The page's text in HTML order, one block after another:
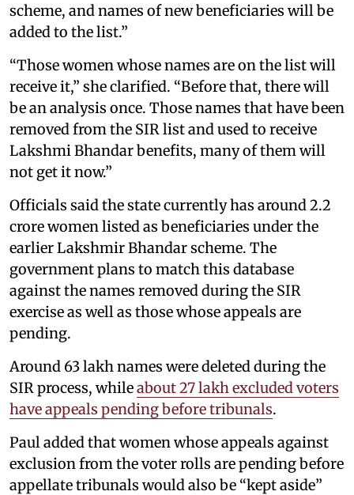
scheme, and names of new beneficiaries will be
added to the list.”
“Those women whose names are on the list will
receive it,” she clarified. “Before that, there will
be an analysis once. Those names that have been
removed from the SIR list and used to receive
Lakshmi Bhandar benefits, many of them will
not get it now.”
Officials said the state currently has around 2.2
crore women listed as beneficiaries under the
earlier Lakshmir Bhandar scheme. The
government plans to match this database
against the names removed during the SIR
exercise as well as those whose appeals are
pending.
Around 63 lakh names were deleted during the
SIR process, whileabout 27 lakh excluded voters
have appeals pending before tribunals.
Paul added that women whose appeals against
exclusion from the voter rolls are pending before
appellate tribunals would also be “kept aside”